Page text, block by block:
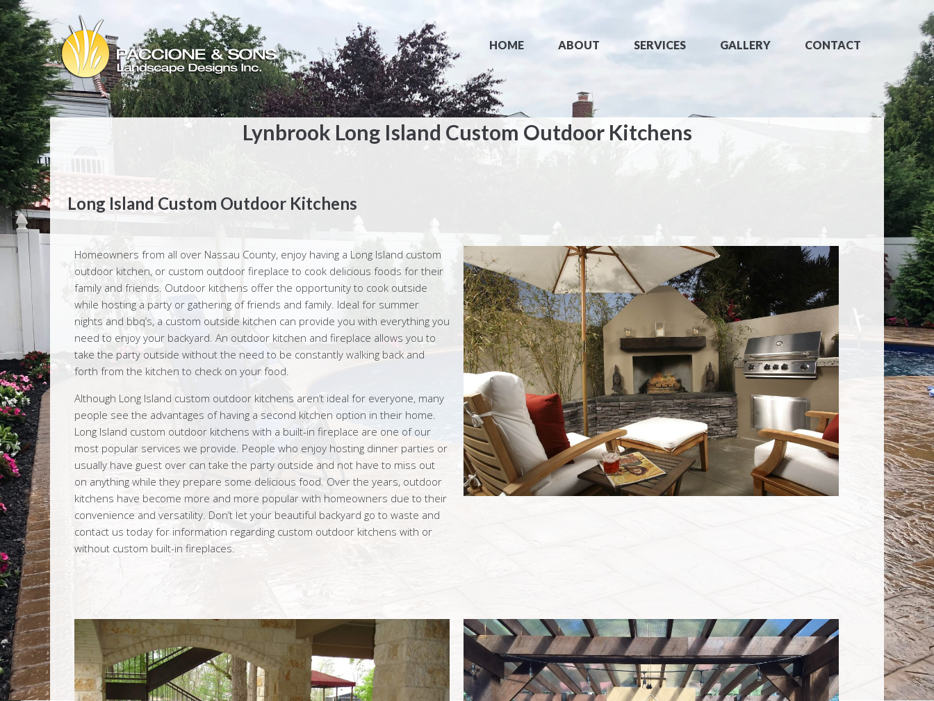
HOME ABOUT SERVICES GALLERY CONTACT
Lynbrook Long Island Custom Outdoor Kitchens
Long Island Custom Outdoor Kitchens
Homeowners from all over Nassau County, enjoy having a Long Island custom
outdoor kitchen, or custom outdoor fireplace to cook delicious foods for their
family and friends. Outdoor kitchens offer the opportunity to cook outside
while hosting a party or gathering of friends and family. Ideal for summer
nights and bbq’s, a custom outside kitchen can provide you with everything you
need to enjoy your backyard. An outdoor kitchen and fireplace allows you to
take the party outside without the need to be constantly walking back and
forth from the kitchen to check on your food.
Although Long Island custom outdoor kitchens aren’t ideal for everyone, many
people see the advantages of having a second kitchen option in their home.
Long Island custom outdoor kitchens with a built-in fireplace are one of our
most popular services we provide. People who enjoy hosting dinner parties or
usually have guest over can take the party outside and not have to miss out
on anything while they prepare some delicious food. Over the years, outdoor
kitchens have become more and more popular with homeowners due to their
convenience and versatility. Don’t let your beautiful backyard go to waste and
contact us today for information regarding custom outdoor kitchens with or
without custom built-in fireplaces.